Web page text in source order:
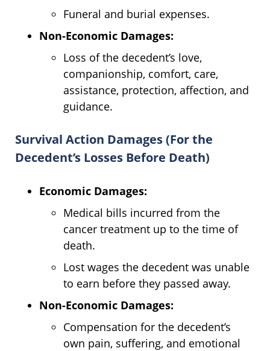
Funeral and burial expenses.
Non-Economic Damages:
Loss of the decedent’s love,
companionship, comfort, care,
assistance, protection, affection, and
guidance.
Survival Action Damages (For the
Decedent’s Losses Before Death)
Economic Damages:
Medical bills incurred from the
cancer treatment up to the time of
death.
Lost wages the decedent was unable
to earn before they passed away.
Non-Economic Damages:
Compensation for the decedent’s
own pain, suffering, and emotional